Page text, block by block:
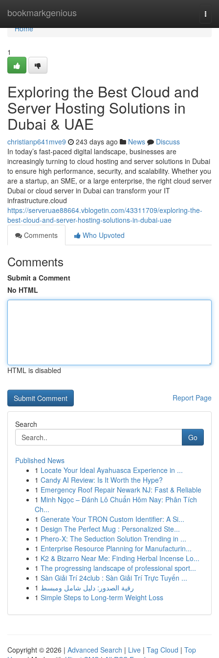
bookmarkgenious
Home
Home
1
Exploring the Best Cloud and
Server Hosting Solutions in
Dubai & UAE
christianp641mve9 243 days ago News
Discuss
In today’s fast-paced digital landscape, businesses are
increasingly turning to cloud hosting and server solutions in Dubai
to ensure high performance, security, and scalability. Whether you
are a startup, an SME, or a large enterprise, the right cloud server
Dubai or cloud server in Dubai can transform your IT
infrastructure.cloud
https://serveruae88664.vblogetin.com/43311709/exploring-the-
best-cloud-and-server-hosting-solutions-in-dubai-uae
Comments
Who Upvoted
Comments
Submit a Comment
No HTML
HTML is disabled
Report Page
Search
Go
Published News
1 Locate Your Ideal Ayahuasca Experience in ...
1 Candy AI Review: Is It Worth the Hype?
1 Emergency Roof Repair Newark NJ: Fast & Reliable
1 Minh Ngọc – Đánh Lô Chuẩn Hôm Nay: Phân Tích
Ch...
1 Generate Your TRON Custom Identifier: A Si...
1 Design The Perfect Mug : Personalized Ste...
1 Phero-X: The Seduction Solution Trending in ...
1 Enterprise Resource Planning for Manufacturin...
1 K2 & Bizarro Near Me: Finding Herbal Incense Lo...
1 The progressing landscape of professional sport...
1 Sàn Giải Trí 24club : Sàn Giải Trí Trực Tuyến ...
1 رقية الصدور: دليل شامل ومبسط
1 Simple Steps to Long-term Weight Loss
Copyright © 2026 | Advanced Search | Live | Tag Cloud | Top